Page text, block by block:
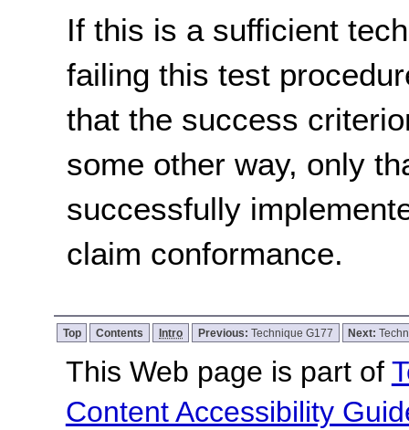
If this is a sufficient
failing this test
that the success
some other way, only
successfully
claim conformance.
Top Contents Intro Previous: Technique G177 Next:
This Web page is part of
Content Accessibility